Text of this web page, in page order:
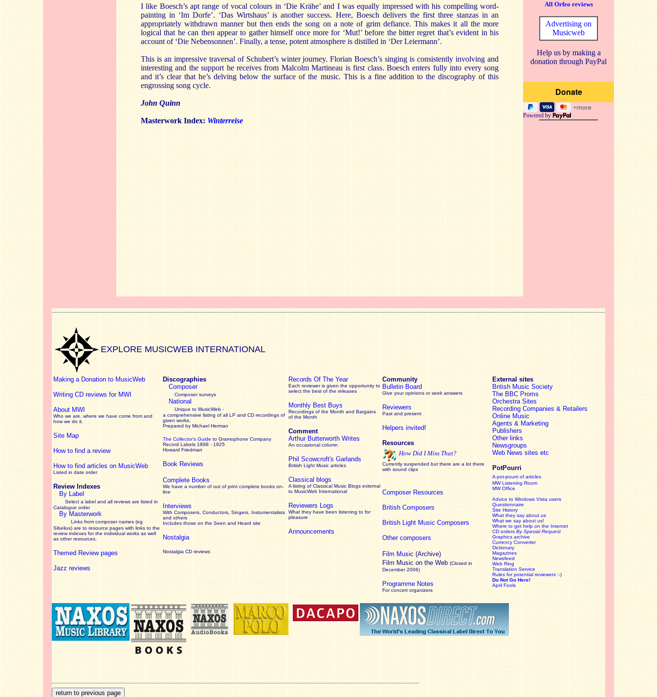
All Orfeo reviews
Advertising on
Musicweb
Help us by making a
donation through PayPal
Powered by
I like Boesch’s apt range of vocal colours in ‘Die Krähe’ and I was equally impressed with his compelling word-
painting in ‘Im Dorfe’. ‘Das Wirtshaus’ is another success. Here, Boesch delivers the first three stanzas in an
appropriately withdrawn manner but then ends the song on a note of grim defiance. This makes it all the more
logical that he can then appear to gather himself once more for ‘Mut!’ before the bitter regret that’s evident in his
account of ‘Die Nebensonnen’. Finally, a tense, potent atmosphere is distilled in ‘Der Leiermann’.
This is an impressive traversal of Schubert’s winter journey. Florian Boesch’s singing is consistently involving and
interesting and the support he receives from Malcolm Martineau is first class. Boesch enters fully into every song
and it’s clear that he’s delving below the surface of the music. This is a fine addition to the discography of this
engrossing song cycle.
John Quinn
Masterwork Index: Winterreise
EXPLORE MUSICWEB INTERNATIONAL
Making a Donation to MusicWeb
Writing CD reviews for MWI
About MWI
Who we are, where we have come from and
how we do it.
Site Map
How to find a review
How to find articles on MusicWeb
Listed in date order
Review Indexes
By Label
Select a label and all reviews are listed in
Catalogue order
By Masterwork
Links from composer names (eg
Sibelius) are to resource pages with links to the
reviewindexes for the individual works as well
as other resources.
Themed Review pages
Jazz reviews
Discographies
Composer
Composer surveys
National
Unique to MusicWeb -
a comprehensive listing of all LP and CD recordings of
given works
Prepared by Michael Herman
The Collector’s Guide to Gramophone Company
Record Labels 1898 - 1925
Howard Friedman
Book Reviews
Complete Books
We have a number of out of print complete books on-
line
Interviews
With Composers, Conductors, Singers, Instumentalists
and others
Includes those on the Seen and Heard site
Nostalgia
Nostalgia CD reviews
Records Of The Year
Each reviewer is given the opportunity to
select the best of the releases
Monthly Best Buys
Recordings of the Month and Bargains
of the Month
Comment
Arthur Butterworth Writes
An occasional column
Phil Scowcroft's Garlands
British Light Music articles
Classical blogs
A listing of Classical Music Blogs external
to MusicWeb International
Reviewers Logs
What they have been listening to for
pleasure
Announcements
Community
Bulletin Board
Give your opinions or seek answers
Reviewers
Past and present
Helpers invited!
Resources
How Did I Miss That?
Currently suspended but there are a lot there
with sound clips
Composer Resources
British Composers
British Light Music Composers
Other composers
Film Music (Archive)
Film Music on the Web (Closed in
December 2006)
Programme Notes
For concert organizers
External sites
British Music Society
The BBC Proms
Orchestra Sites
Recording Companies & Retailers
Online Music
Agents & Marketing
Publishers
Other links
Newsgroups
Web News sites etc
PotPourri
A pot-pourri of articles
MW Listening Room
MW Office
Advice to Windows Vista users
Questionnaire
Site History
What they say about us
What we say about us!
Where to get help on the Internet
CD orders By Special Request
Graphics archive
Currency Converter
Dictionary
Magazines
Newsfeed
Web Ring
Translation Service
Rules for potential reviewers :-)
Do Not Go Here!
April Fools